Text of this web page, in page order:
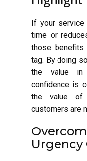
If your service
time or
those
tag. By doing
the value in
confidence is
the value of
customers are
Urgency